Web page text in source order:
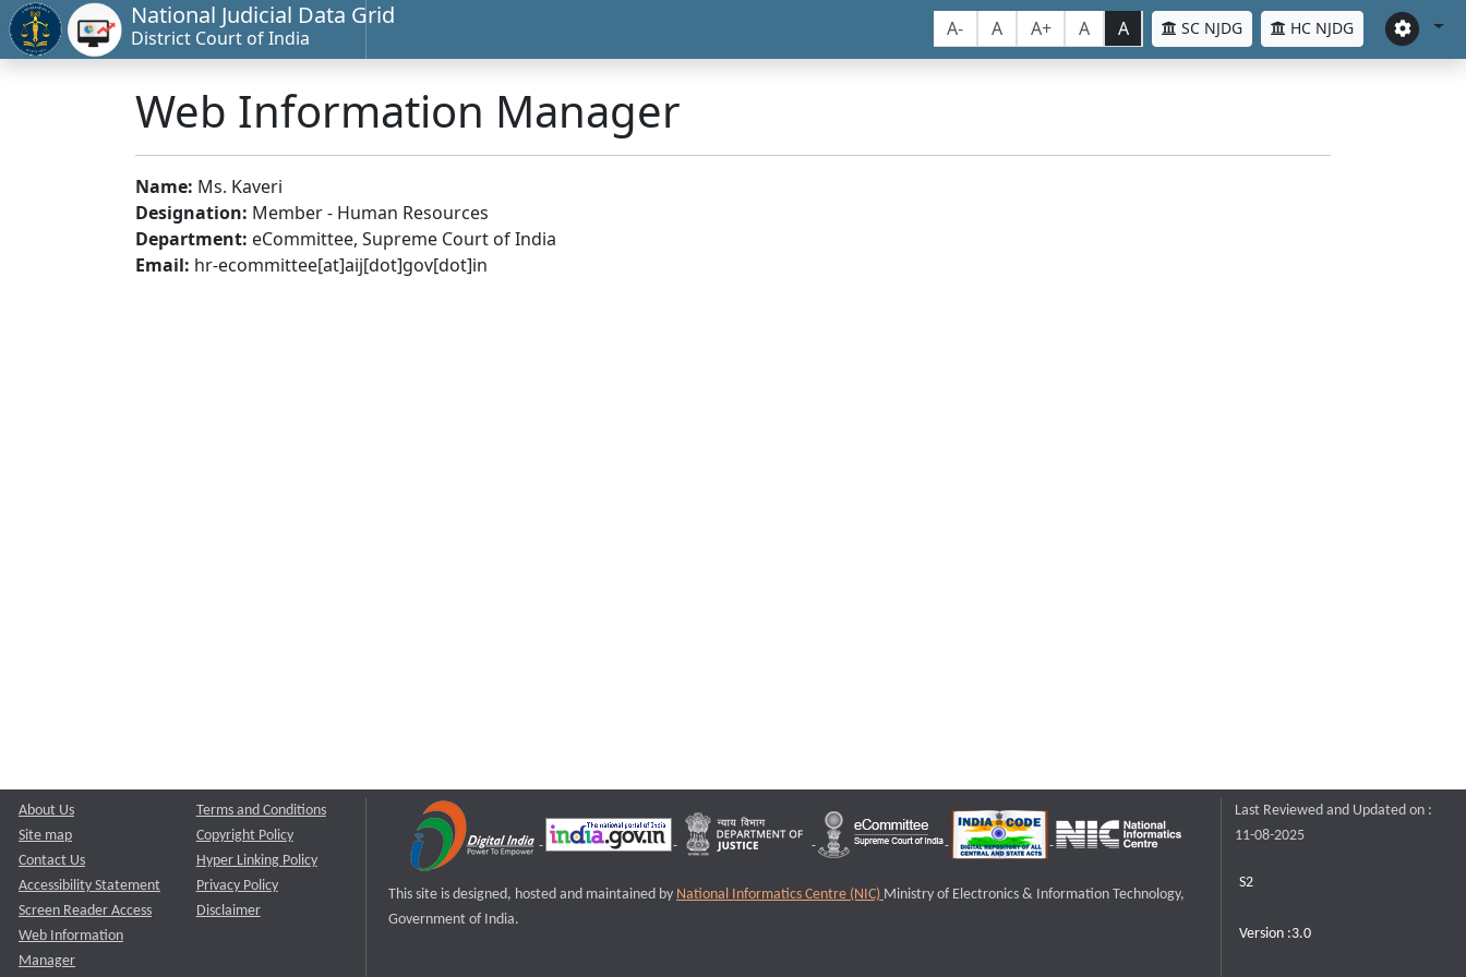
National Judicial Data Grid
District Court of India A- A A+ A A SC NJDG HC NJDG
Web Information Manager
Name: Ms. Kaveri
Designation: Member - Human Resources
Department: eCommittee, Supreme Court of India
Email: hr-ecommittee[at]aij[dot]gov[dot]in
About Us
Site map
Contact Us
Accessibility Statement
Screen Reader Access
Web Information
Manager
Terms and Conditions
Copyright Policy
Hyper Linking Policy
Privacy Policy
Disclaimer
This site is designed, hosted and maintained by National Informatics Centre (NIC) Ministry of Electronics & Information Technology,
Government of India.
Last Reviewed and Updated on :
11-08-2025
S2
Version :3.0